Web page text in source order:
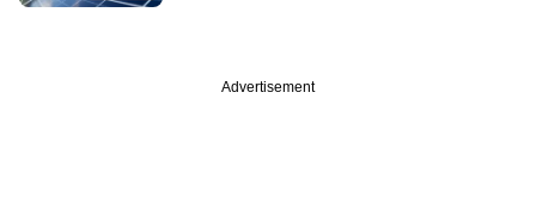
Advertisement